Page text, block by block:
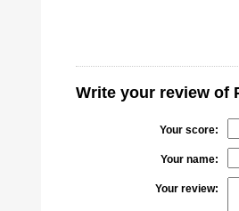
Write your review of
Your score:
Your name:
Your review: